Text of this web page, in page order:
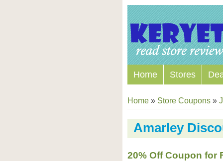
Home Stores
Home » Store Coupons »
Amarley
20% Off Coupon for